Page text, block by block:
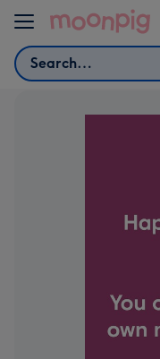
Skip to content
Search